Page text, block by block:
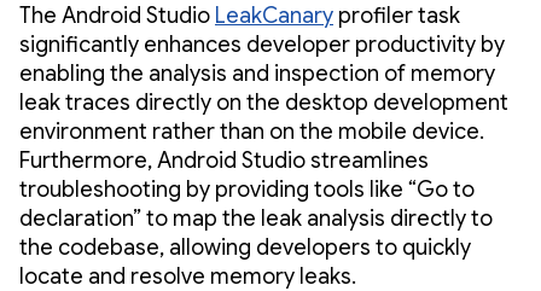
The Android Studio LeakCanary profiler task
significantly enhances developer productivity by
enabling the analysis and inspection of memory
leak traces directly on the desktop development
environment rather than on the mobile device.
Furthermore, Android Studio streamlines
troubleshooting by providing tools like “Go to
declaration” to map the leak analysis directly to
the codebase, allowing developers to quickly
locate and resolve memory leaks.